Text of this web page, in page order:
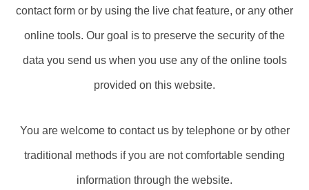
contact form or by using the live chat feature, or any other
online tools. Our goal is to preserve the security of the
data you send us when you use any of the online tools
provided on this website.
You are welcome to contact us by telephone or by other
traditional methods if you are not comfortable sending
information through the website.